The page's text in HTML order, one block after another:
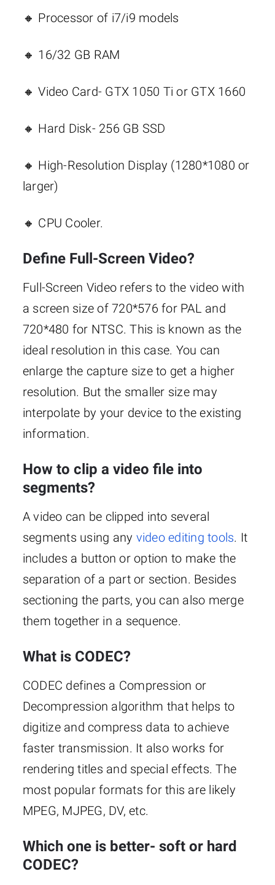
🔸 Processor of i7/i9 models
🔸 16/32 GB RAM
🔸 Video Card- GTX 1050 Ti or GTX 1660
🔸 Hard Disk- 256 GB SSD
🔸 High-Resolution Display (1280*1080 or
larger)
🔸 CPU Cooler.
Define Full-Screen Video?
Full-Screen Video refers to the video with
a screen size of 720*576 for PAL and
720*480 for NTSC. This is known as the
ideal resolution in this case. You can
enlarge the capture size to get a higher
resolution. But the smaller size may
interpolate by your device to the existing
information.
How to clip a video file into
segments?
A video can be clipped into several
segments using any video editing tools. It
includes a button or option to make the
separation of a part or section. Besides
sectioning the parts, you can also merge
them together in a sequence.
What is CODEC?
CODEC defines a Compression or
Decompression algorithm that helps to
digitize and compress data to achieve
faster transmission. It also works for
rendering titles and special effects. The
most popular formats for this are likely
MPEG, MJPEG, DV, etc.
Which one is better- soft or hard
CODEC?